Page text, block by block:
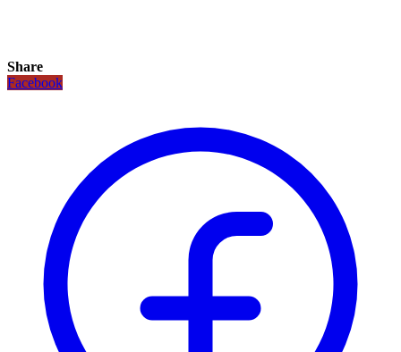
Share
Facebook